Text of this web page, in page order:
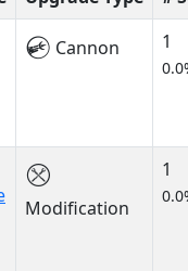
Cannon 1
Modification
1